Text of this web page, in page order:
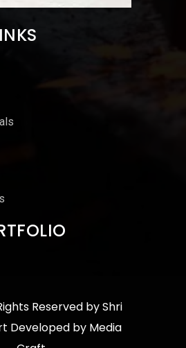
Reserved byShri
Developed by Media